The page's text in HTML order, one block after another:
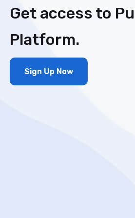
Get access to
Platform.
Sign Up Now